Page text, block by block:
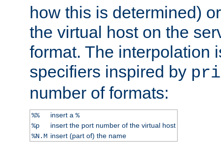
how this is determined)
the virtual host on the
format. The interpolation
specifiers inspired by
number of formats:
%% insert a %
%p
insert the port number of the virtual host
%N.M insert (part of) the name